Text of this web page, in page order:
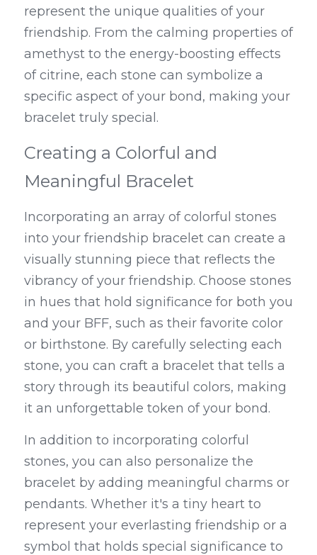
represent the unique qualities of your
friendship. From the calming properties of
amethyst to the energy-boosting effects
of citrine, each stone can symbolize a
specific aspect of your bond, making your
bracelet truly special.
Creating a Colorful and
Meaningful Bracelet
Incorporating an array of colorful stones
into your friendship bracelet can create a
visually stunning piece that reflects the
vibrancy of your friendship. Choose stones
in hues that hold significance for both you
and your BFF, such as their favorite color
or birthstone. By carefully selecting each
stone, you can craft a bracelet that tells a
story through its beautiful colors, making
it an unforgettable token of your bond.
In addition to incorporating colorful
stones, you can also personalize the
bracelet by adding meaningful charms or
pendants. Whether it's a tiny heart to
represent your everlasting friendship or a
symbol that holds special significance to